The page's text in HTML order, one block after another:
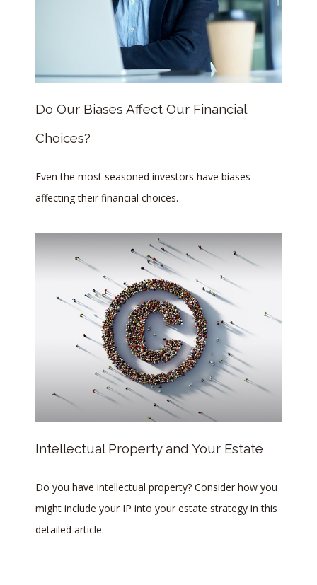
Do Our Biases Affect Our Financial
Choices?
Even the most seasoned investors have biases
affecting their financial choices.
Intellectual Property and Your Estate
Do you have intellectual property? Consider how you
might include your IP into your estate strategy in this
detailed article.